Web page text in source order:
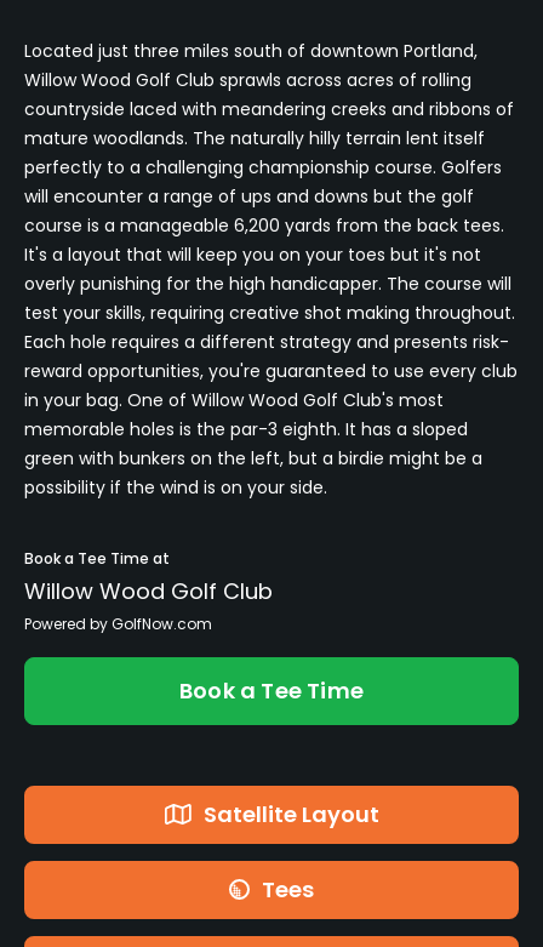
Located just three miles south of downtown Portland,
Willow Wood Golf Club sprawls across acres of rolling
countryside laced with meandering creeks and ribbons of
mature woodlands. The naturally hilly terrain lent itself
perfectly to a challenging championship course. Golfers
will encounter a range of ups and downs but the golf
course is a manageable 6,200 yards from the back tees.
It's a layout that will keep you on your toes but it's not
overly punishing for the high handicapper. The course will
test your skills, requiring creative shot making throughout.
Each hole requires a different strategy and presents risk-
reward opportunities, you're guaranteed to use every club
in your bag. One of Willow Wood Golf Club's most
memorable holes is the par-3 eighth. It has a sloped
green with bunkers on the left, but a birdie might be a
possibility if the wind is on your side.
Book a Tee Time at
Willow Wood Golf Club
Powered by GolfNow.com
Book a Tee Time
Satellite Layout
Tees